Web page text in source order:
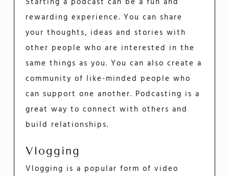
rewarding experience. You can share
your thoughts, ideas and stories with
other people who are interested in the
same things as you. You can also create a
community of like-minded people who
can support one another. Podcasting is a
great way to connect with others and
build relationships.
Vlogging
Vlogging is a popular form of video